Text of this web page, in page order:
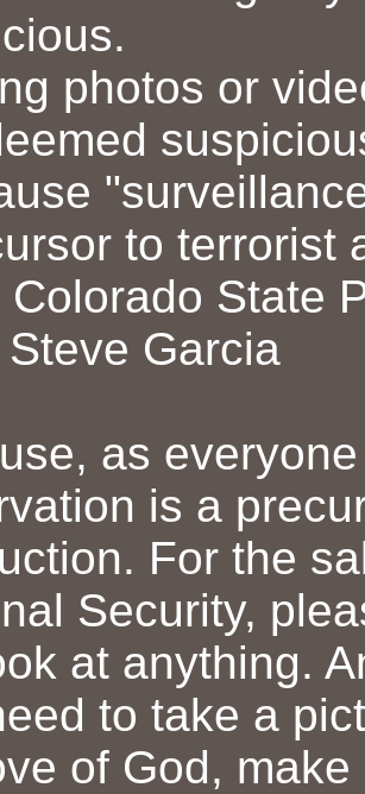
photos or
to terrorist
Colorado State
Garcia
as
is a
For the
Security,
at anything.
to take a
of God, make